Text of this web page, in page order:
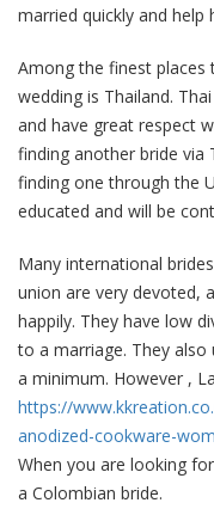
married quickly and help
Among the finest
wedding is Thailand.
and have great respect
finding another bride via
finding one through the
educated and will be
Many international
union are very devoted,
happily. They have low
to a marriage. They
a minimum. However ,
https://
anodized-cookware-
When you are looking
a Colombian bride.